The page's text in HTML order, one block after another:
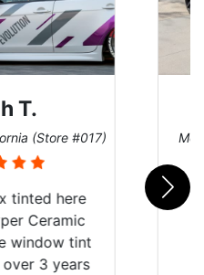
T.
(Store #017)
tinted here
Ceramic
window tint
3 years